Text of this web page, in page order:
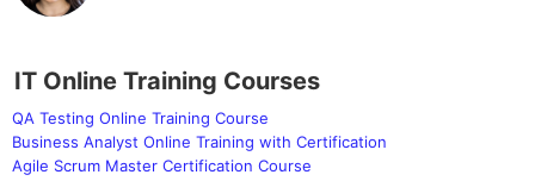
IT Online Training Courses
QA Testing Online Training Course
Business Analyst Online Training with Certification
Agile Scrum Master Certification Course